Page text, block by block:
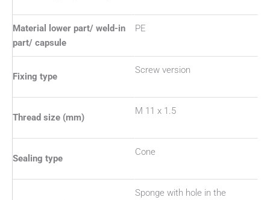
Material lower part/ weld-in
part/ capsule
PE
Fixing type
Screw version
Thread size (mm)
M 11 x 1.5
Sealing type
Cone
Sponge with hole in the